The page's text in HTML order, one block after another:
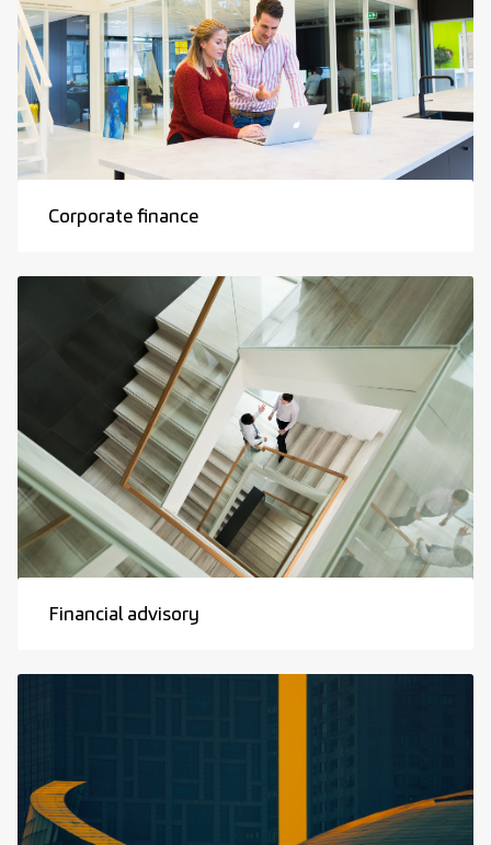
Corporate finance
Financial advisory